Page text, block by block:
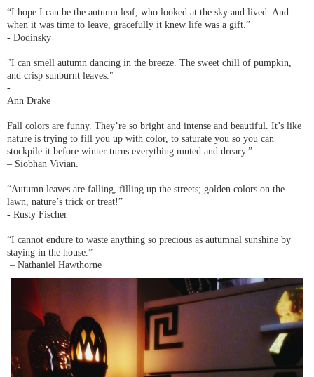
“I hope I can be the autumn leaf, who looked at the sky and lived. And
when it was time to leave, gracefully it knew life was a gift.”
- Dodinsky
"I can smell autumn dancing in the breeze. The sweet chill of pumpkin,
and crisp sunburnt leaves."
-
Ann Drake
Fall colors are funny. They’re so bright and intense and beautiful. It’s like
nature is trying to fill you up with color, to saturate you so you can
stockpile it before winter turns everything muted and dreary.”
– Siobhan Vivian.
“Autumn leaves are falling, filling up the streets; golden colors on the
lawn, nature’s trick or treat!”
- Rusty Fischer
“I cannot endure to waste anything so precious as autumnal sunshine by
staying in the house.”
– Nathaniel Hawthorne